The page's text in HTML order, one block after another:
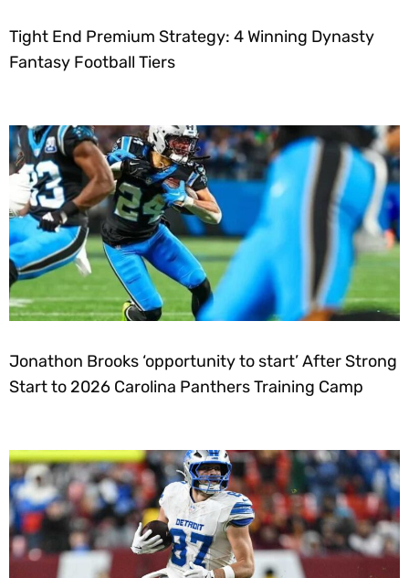
Tight End Premium Strategy: 4 Winning Dynasty
Fantasy Football Tiers
Jonathon Brooks ‘opportunity to start’ After Strong
Start to 2026 Carolina Panthers Training Camp